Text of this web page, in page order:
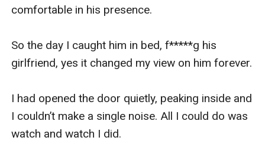
comfortable in his presence.
So the day I caught him in bed, f*****g his
girlfriend, yes it changed my view on him forever.
I had opened the door quietly, peaking inside and
I couldn’t make a single noise. All I could do was
watch and watch I did.